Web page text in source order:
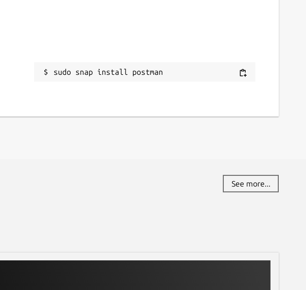
sudo snap install postman
See more...